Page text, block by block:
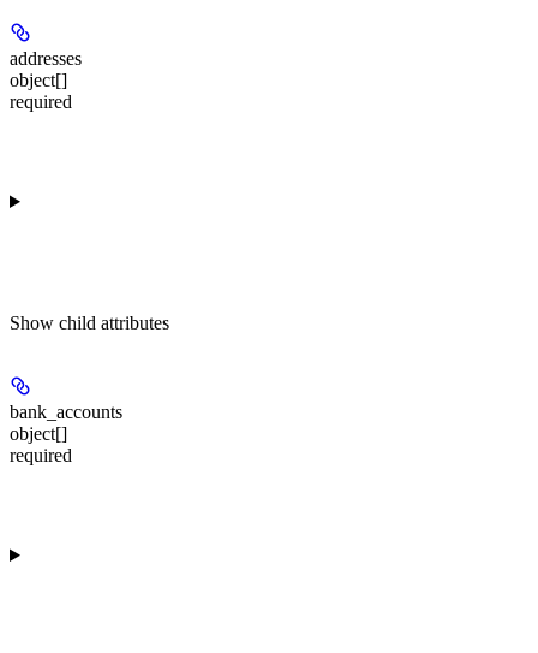
addresses
object[]
required
Show child attributes
bank_accounts
object[]
required